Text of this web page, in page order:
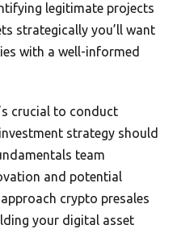
legitimate projects
strategically you’ll want
with a well-informed
crucial to conduct
strategy should
team
and potential
crypto presales
your digital asset